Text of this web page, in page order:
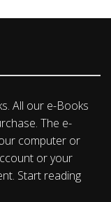
All our e-Books
The e-
computer or
or your
Start reading